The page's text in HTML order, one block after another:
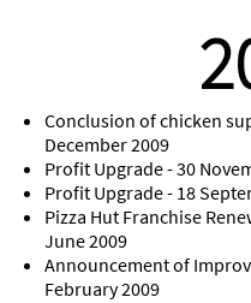
Conclusion of chicken
December 2009
Profit Upgrade - 30
Profit Upgrade - 18
Pizza Hut Franchise
June 2009
Announcement of
February 2009